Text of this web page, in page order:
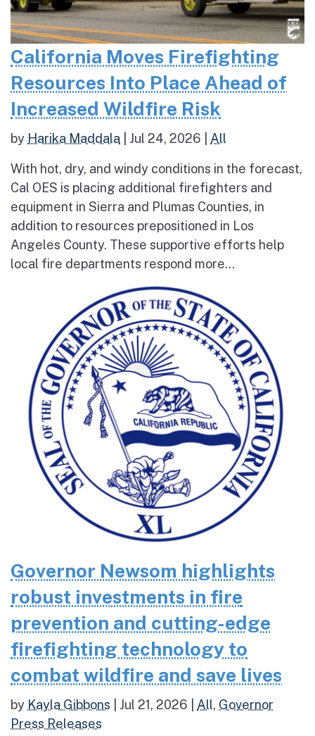
California Moves Firefighting
Resources Into Place Ahead of
Increased Wildfire Risk
by Harika Maddala Jul 24, 2026 All
With hot, dry, and windy conditions in the forecast,
Cal OES is placing additional firefighters and
equipment in Sierra and Plumas Counties, in
addition to resources prepositioned in Los
Angeles County. These supportive efforts help
local fire departments respond more...
Governor Newsom highlights
robust investments in fire
prevention and cutting-edge
firefighting technology to
combat wildfire and save lives
by Kayla Gibbons Jul 21, 2026 All, Governor
Press Releases